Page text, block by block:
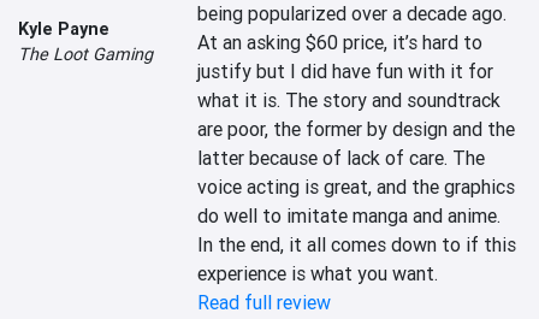
Kyle Payne
The Loot Gaming
being popularized over a decade ago.
At an asking $60 price, it’s hard to
justify but I did have fun with it for
what it is. The story and soundtrack
are poor, the former by design and the
latter because of lack of care. The
voice acting is great, and the graphics
do well to imitate manga and anime.
In the end, it all comes down to if this
experience is what you want.
Read full review